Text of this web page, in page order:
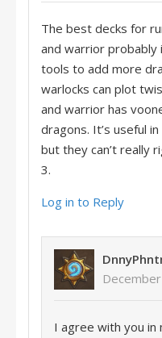
The best decks for
and warrior probably
tools to add more
warlocks can plot
and warrior has
dragons. It’s useful
but they can’t really
3.
Log in to Reply
I agree with you in